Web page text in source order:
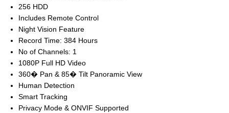
256 HDD
Includes Remote Control
Night Vision Feature
Record Time: 384 Hours
No of Channels: 1
1080P Full HD Video
360� Pan & 85� Tilt Panoramic View
Human Detection
Smart Tracking
Privacy Mode & ONVIF Supported